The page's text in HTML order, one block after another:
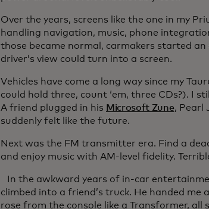
Over the years, screens like the one in my
handling navigation, music, phone
those became normal, carmakers started
driver’s view could turn into a screen.
Vehicles have come a long way since my
could hold three, count ‘em, three CDs?). I
A friend plugged in his Microsoft Zune, Pearl
suddenly felt like the future.
Next was the FM transmitter era. Find a
and enjoy music with AM-level fidelity.
In the awkward years of in-car
climbed into a friend’s truck. He handed me
rose from the console like a Transformer, all